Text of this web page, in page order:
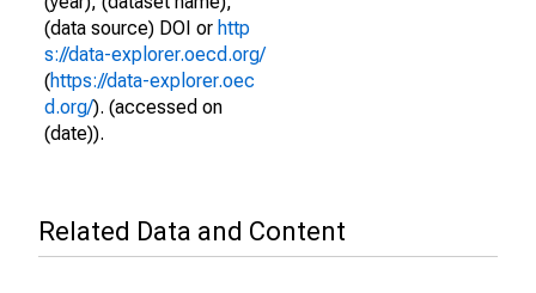
(data source) DOI or http
s://data-explorer.oecd.org/
(https://data-explorer.oec
d.org/). (accessed on
(date)).
Related Data and Content